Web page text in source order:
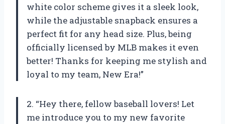
white color scheme gives it a sleek look,
while the adjustable snapback ensures a
perfect fit for any head size. Plus, being
officially licensed by MLB makes it even
better! Thanks for keeping me stylish and
loyal to my team, New Era!”
2. “Hey there, fellow baseball lovers! Let
me introduce you to my new favorite